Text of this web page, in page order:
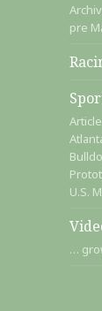
pre
U.S.
…